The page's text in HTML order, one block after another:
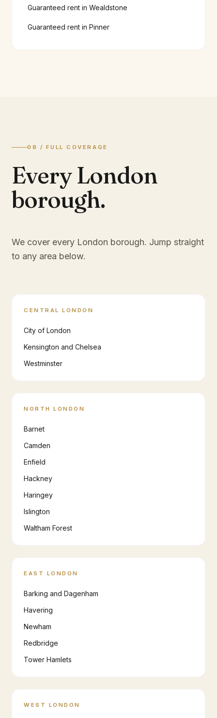
Guaranteed rent in Wealdstone
Guaranteed rent in Pinner
08 / FULL COVERAGE
Every London
borough.
We cover every London borough. Jump straight
to any area below.
CENTRAL LONDON
City of London
Kensington and Chelsea
Westminster
NORTH LONDON
Barnet
Camden
Enfield
Hackney
Haringey
Islington
Waltham Forest
EAST LONDON
Barking and Dagenham
Havering
Newham
Redbridge
Tower Hamlets
WEST LONDON